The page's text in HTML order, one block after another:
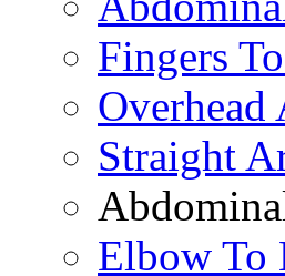
Fingers
Overhead
Straight
Elbow To